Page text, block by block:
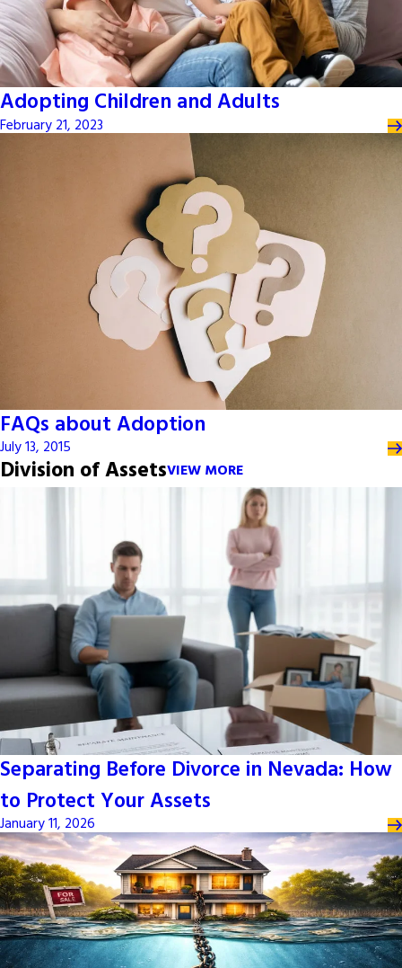
Adopting Children and Adults
February 21, 2023
FAQs about Adoption
July 13, 2015
Division of AssetsVIEW MORE
Separating Before Divorce in Nevada: How
to Protect Your Assets
January 11, 2026